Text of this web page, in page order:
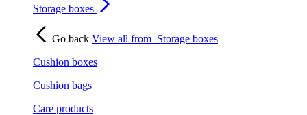
Storage boxes
Go back View all from Storage boxes
Cushion boxes
Cushion bags
Care products